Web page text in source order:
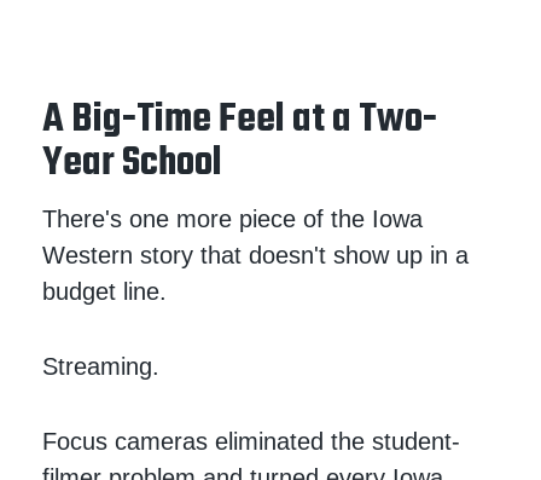
A Big-Time Feel at a Two-
Year School
There's one more piece of the Iowa
Western story that doesn't show up in a
budget line.
Streaming.
Focus cameras eliminated the student-